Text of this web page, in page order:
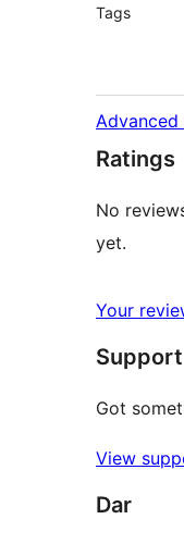
Tags
Advanced
Ratings
No
yet.
Your
Support
Got
View
Dar